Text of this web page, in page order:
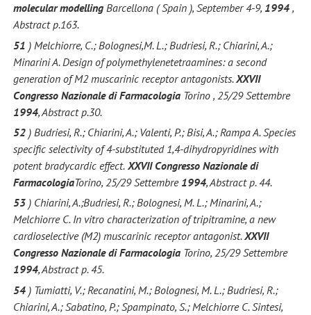
molecular modellingBarcellona ( Spain ), September 4-9, 1994,
Abstract p.163.
51 ) Melchiorre, C.; Bolognesi,M. L.; Budriesi, R.; Chiarini, A.;
Minarini A. Design of polymethylenetetraamines: a second
generation of M2 muscarinic receptor antagonists.XXVII
Congresso Nazionale di FarmacologiaTorino , 25/29 Settembre
1994, Abstract p.30.
52) Budriesi, R.; Chiarini, A.; Valenti, P.; Bisi, A.; Rampa A. Species
specific selectivity of 4-substituted 1,4-dihydropyridines with
potent bradycardic effect. XXVII Congresso Nazionale di
FarmacologiaTorino, 25/29 Settembre 1994, Abstract p. 44.
53) Chiarini, A.;Budriesi, R.; Bolognesi, M. L.; Minarini, A.;
Melchiorre C. In vitro characterization of tripitramine, a new
cardioselective (M2) muscarinic receptor antagonist.XXVII
Congresso Nazionale di FarmacologiaTorino, 25/29 Settembre
1994, Abstract p. 45.
54) Tumiatti, V.; Recanatini, M.; Bolognesi, M. L.; Budriesi, R.;
Chiarini, A.; Sabatino, P.; Spampinato, S.; Melchiorre C. Sintesi,